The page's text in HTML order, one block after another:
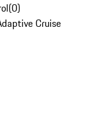
(0)
Cruise